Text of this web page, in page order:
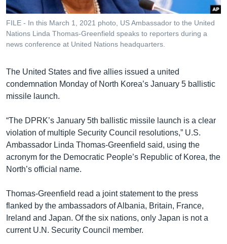
និង​
ចូល​
ទៅ​
កាន់​
ស្វែង​
បណ្តាញ​សង្គម
FILE - In this March 1, 2021 photo, US Ambassador to the United
Nations Linda Thomas-Greenfield speaks to reporters during a
news conference at United Nations headquarters.
The United States and five allies issued a united
condemnation Monday of North Korea’s January 5 ballistic
missile launch.
“The DPRK’s January 5th ballistic missile launch is a clear
violation of multiple Security Council resolutions,” U.S.
Ambassador Linda Thomas-Greenfield said, using the
acronym for the Democratic People’s Republic of Korea, the
North’s official name.
Thomas-Greenfield read a joint statement to the press
flanked by the ambassadors of Albania, Britain, France,
Ireland and Japan. Of the six nations, only Japan is not a
current U.N. Security Council member.